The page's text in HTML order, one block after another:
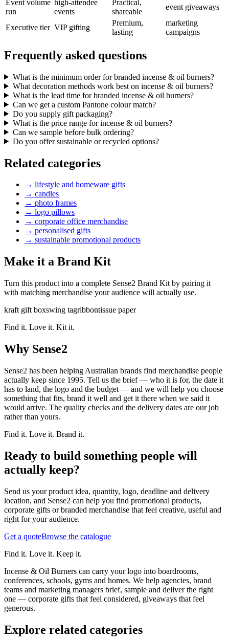
Event volume
run
high-attendee
events
Practical,
shareable
event giveaways
Executive tier VIP gifting
Premium,
lasting
marketing
campaigns
Frequently asked questions
What is the minimum order for branded incense & oil burners?
What decoration methods work best on incense & oil burners?
What is the lead time for branded incense & oil burners?
Can we get a custom Pantone colour match?
Do you supply gift packaging?
What is the price range for incense & oil burners?
Can we sample before bulk ordering?
Do you offer sustainable or recycled options?
Related categories
→ lifestyle and homeware gifts
→ candles
→ photo frames
→ logo pillows
→ corporate office merchandise
→ personalised gifts
→ sustainable promotional products
Make it a Brand Kit
Turn this product into a complete Sense2 Brand Kit by pairing it
with matching merchandise your audience will actually use.
kraft gift boxswing tagribbontissue paper
Find it. Love it. Kit it.
Why Sense2
Sense2 has been helping Australian brands find merchandise people
actually keep since 1995. Tell us the brief — who it is for, the date it
has to land, the logo and the budget — and we will help you choose
something that fits, brand it well and get it there when we said it
would arrive. The quality checks and the delivery dates are our job
rather than yours.
Find it. Love it. Brand it.
Ready to build something people will
actually keep?
Send us your product idea, quantity, logo, deadline and delivery
location, and Sense2 can help you find promotional products,
corporate gifts or branded merchandise that feel creative, useful and
right for your audience.
Get a quoteBrowse the catalogue
Find it. Love it. Keep it.
Incense & Oil Burners can carry your logo into boardrooms,
conferences, schools, gyms and homes. We help agencies, brand
teams and marketing managers brief, sample and deliver the right
one — corporate gifts that feel considered, giveaways that feel
generous.
Explore related categories